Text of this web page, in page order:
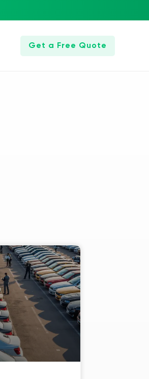
Get a Free Quote